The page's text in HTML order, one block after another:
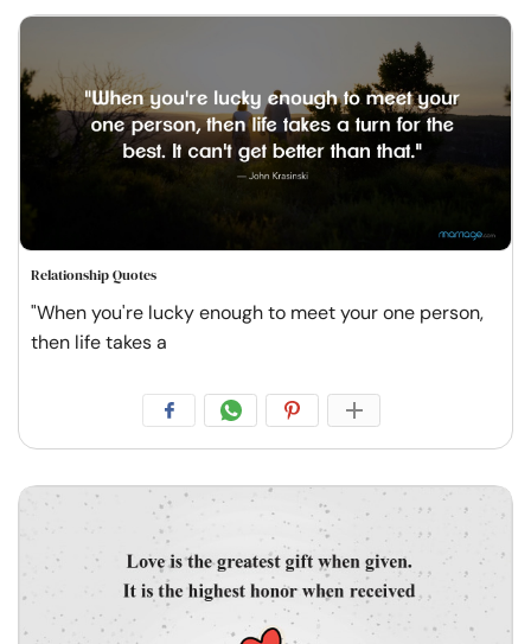
Relationship Quotes
"When you're lucky enough to meet your one person,
then life takes a